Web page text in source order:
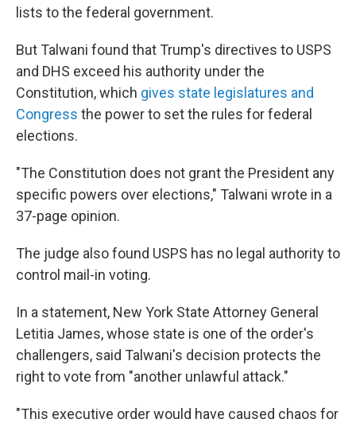
lists to the federal government.
But Talwani found that Trump's directives to USPS
and DHS exceed his authority under the
Constitution, which gives state legislatures and
Congress the power to set the rules for federal
elections.
"The Constitution does not grant the President any
specific powers over elections," Talwani wrote in a
37-page opinion.
The judge also found USPS has no legal authority to
control mail-in voting.
In a statement, New York State Attorney General
Letitia James, whose state is one of the order's
challengers, said Talwani's decision protects the
right to vote from "another unlawful attack."
"This executive order would have caused chaos for